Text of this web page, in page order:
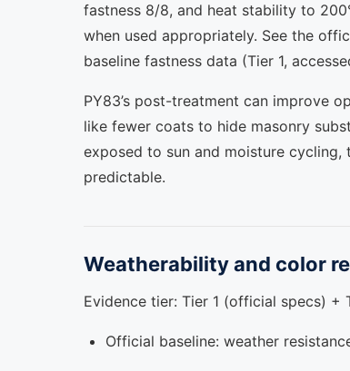
fastness 8/8, and heat stability to
when used appropriately. See the
baseline fastness data (Tier 1,
PY83’s post-treatment can improve
like fewer coats to hide masonry
exposed to sun and moisture
predictable.
Weatherability and color
Evidence tier: Tier 1 (official specs) +
Official baseline: weather